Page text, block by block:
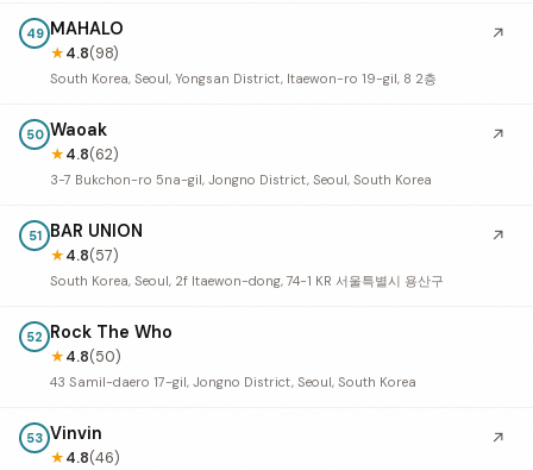
49 MAHALO
★4.8(98)
South Korea, Seoul, Yongsan District, Itaewon-ro 19-gil, 8 2층
↗
50 Waoak
★4.8(62)
3-7 Bukchon-ro 5na-gil, Jongno District, Seoul, South Korea
↗
51 BAR UNION
★4.8(57)
South Korea, Seoul, 2f Itaewon-dong, 74-1 KR 서울특별시 용산구
↗
52 Rock The Who
★4.8(50)
43 Samil-daero 17-gil, Jongno District, Seoul, South Korea
53 Vinvin
★4.8(46)
↗